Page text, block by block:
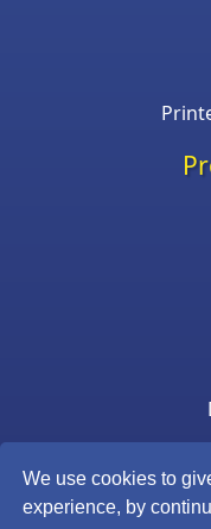
We use cookies to
experience, by